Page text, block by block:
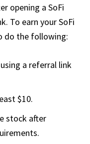
opening a SoFi
To earn your SoFi
do the following:
a referral link
$10.
stock after